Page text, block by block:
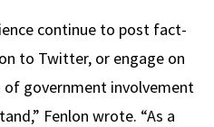
continue to post fact-
to Twitter, or engage on
government involvement
Fenlon wrote. “As a